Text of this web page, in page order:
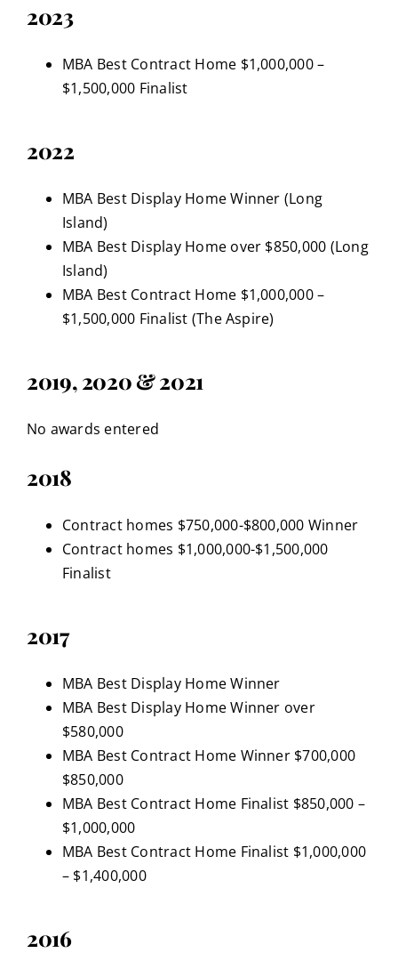
2023
MBA Best Contract Home $1,000,000 –
$1,500,000 Finalist
2022
MBA Best Display Home Winner (Long
Island)
MBA Best Display Home over $850,000 (Long
Island)
MBA Best Contract Home $1,000,000 –
$1,500,000 Finalist (The Aspire)
2019, 2020 & 2021
No awards entered
2018
Contract homes $750,000-$800,000 Winner
Contract homes $1,000,000-$1,500,000
Finalist
2017
MBA Best Display Home Winner
MBA Best Display Home Winner over
$580,000
MBA Best Contract Home Winner $700,000
$850,000
MBA Best Contract Home Finalist $850,000 –
$1,000,000
MBA Best Contract Home Finalist $1,000,000
– $1,400,000
2016